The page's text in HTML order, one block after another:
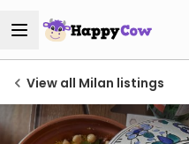
View all Milan listings